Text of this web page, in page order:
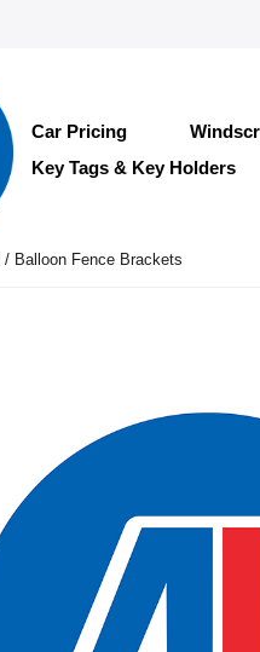
Car Pricing
Key Tags & Key Holders
/ Balloon Fence Brackets